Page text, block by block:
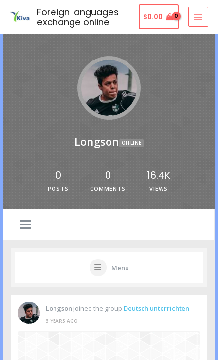
Foreign languages
exchange online
$0.00
Longson OFFLINE
0
POSTS
0
COMMENTS
16.4K
VIEWS
Menu
Longson joined the group Deutsch unterrichten
3 YEARS AGO